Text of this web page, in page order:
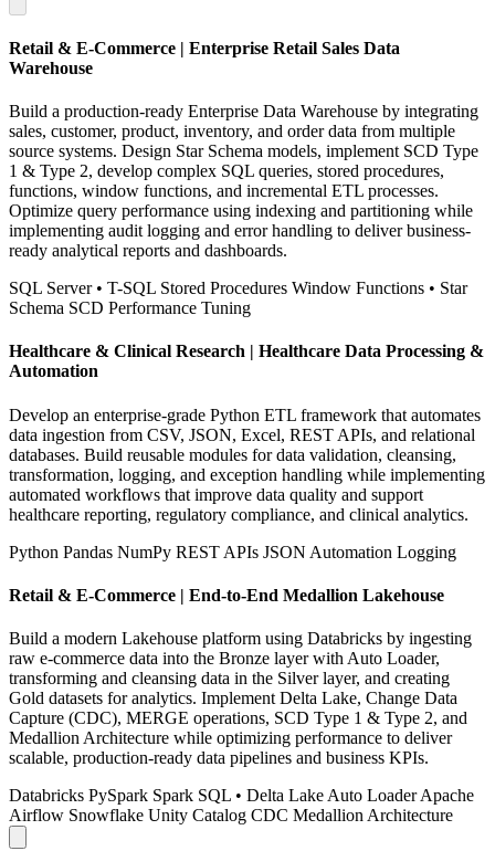
Retail & E-Commerce | Enterprise Retail Sales Data
Warehouse
Build a production-ready Enterprise Data Warehouse by integrating
sales, customer, product, inventory, and order data from multiple
source systems. Design Star Schema models, implement SCD Type
1 & Type 2, develop complex SQL queries, stored procedures,
functions, window functions, and incremental ETL processes.
Optimize query performance using indexing and partitioning while
implementing audit logging and error handling to deliver business-
ready analytical reports and dashboards.
SQL Server • T-SQL Stored Procedures Window Functions • Star
Schema SCD Performance Tuning
Healthcare & Clinical Research | Healthcare Data Processing &
Automation
Develop an enterprise-grade Python ETL framework that automates
data ingestion from CSV, JSON, Excel, REST APIs, and relational
databases. Build reusable modules for data validation, cleansing,
transformation, logging, and exception handling while implementing
automated workflows that improve data quality and support
healthcare reporting, regulatory compliance, and clinical analytics.
Python Pandas NumPy REST APIs JSON Automation Logging
Retail & E-Commerce | End-to-End Medallion Lakehouse
Build a modern Lakehouse platform using Databricks by ingesting
raw e-commerce data into the Bronze layer with Auto Loader,
transforming and cleansing data in the Silver layer, and creating
Gold datasets for analytics. Implement Delta Lake, Change Data
Capture (CDC), MERGE operations, SCD Type 1 & Type 2, and
Medallion Architecture while optimizing performance to deliver
scalable, production-ready data pipelines and business KPIs.
Databricks PySpark Spark SQL • Delta Lake Auto LoaderApache
Airflow Snowflake Unity Catalog CDC Medallion Architecture